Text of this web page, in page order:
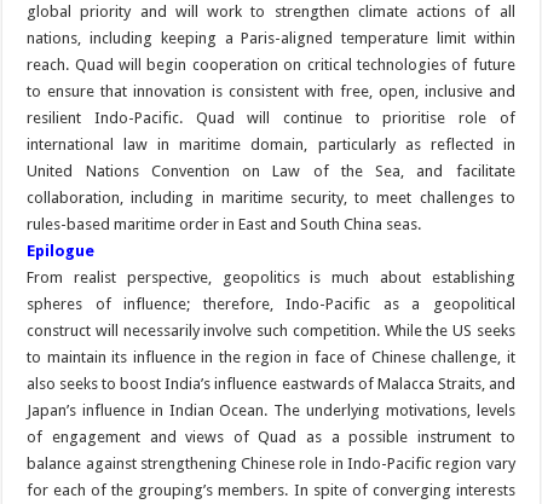
global priority and will work to strengthen climate actions of all
nations, including keeping a Paris-aligned temperature limit within
reach. Quad will begin cooperation on critical technologies of future
to ensure that innovation is consistent with free, open, inclusive and
resilient Indo-Pacific. Quad will continue to prioritise role of
international law in maritime domain, particularly as reflected in
United Nations Convention on Law of the Sea, and facilitate
collaboration, including in maritime security, to meet challenges to
rules-based maritime order in East and South China seas.
Epilogue
From realist perspective, geopolitics is much about establishing
spheres of influence; therefore, Indo-Pacific as a geopolitical
construct will necessarily involve such competition. While the US seeks
to maintain its influence in the region in face of Chinese challenge, it
also seeks to boost India’s influence eastwards of Malacca Straits, and
Japan’s influence in Indian Ocean. The underlying motivations, levels
of engagement and views of Quad as a possible instrument to
balance against strengthening Chinese role in Indo-Pacific region vary
for each of the grouping’s members. In spite of converging interests